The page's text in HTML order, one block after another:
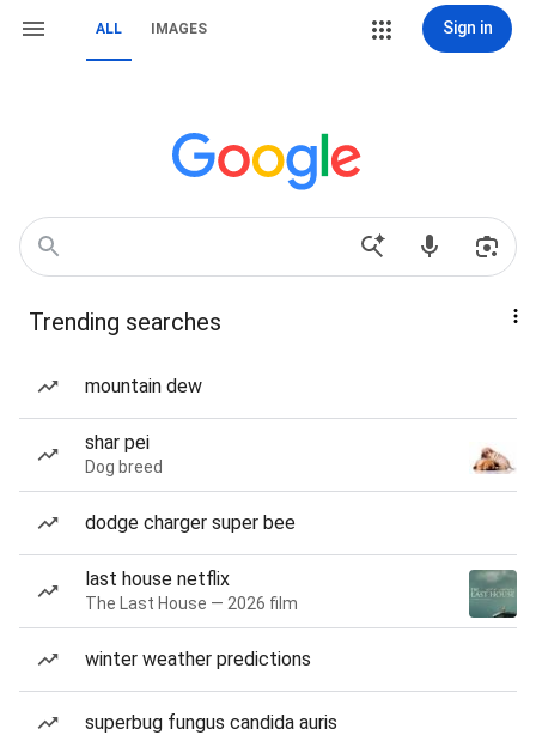
ALL IMAGES Sign in
Trending searches
mountain dew
shar pei
Dog breed
dodge charger super bee
last house netflix
The Last House — 2026 film
winter weather predictions
superbug fungus candida auris